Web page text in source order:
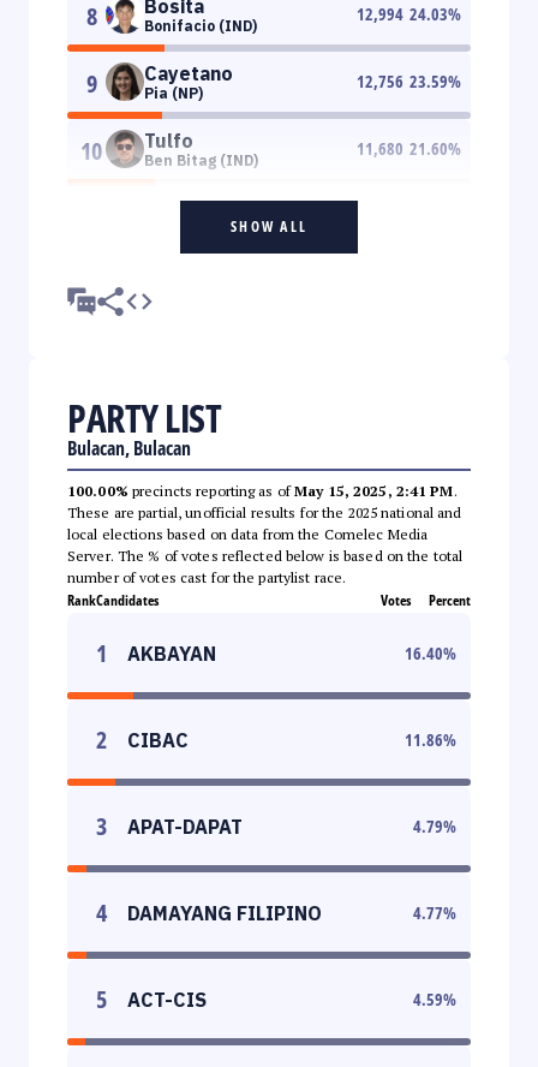
8 Bosita
Bonifacio (IND)
12,994 24.03%
9 Cayetano
Pia (NP)
12,756 23.59%
10 Tulfo
Ben Bitag (IND)
11,680 21.60%
SHOW ALL
PARTY LIST
Bulacan, Bulacan
100.00% precincts reporting as ofMay 15, 2025, 2:41 PM.
These are partial, unofficial results for the 2025 national and
local elections based on data from the Comelec Media
Server. The % of votes reflected below is based on the total
number of votes cast for the partylist race.
RankCandidates Votes Percent
1 AKBAYAN 16.40%
2 CIBAC 11.86%
3 APAT-DAPAT 4.79%
4 DAMAYANG FILIPINO 4.77%
5 ACT-CIS 4.59%